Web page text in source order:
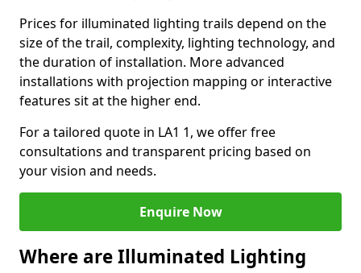
Prices for illuminated lighting trails depend on the
size of the trail, complexity, lighting technology, and
the duration of installation. More advanced
installations with projection mapping or interactive
features sit at the higher end.
For a tailored quote in LA1 1, we offer free
consultations and transparent pricing based on
your vision and needs.
Enquire Now
Where are Illuminated Lighting